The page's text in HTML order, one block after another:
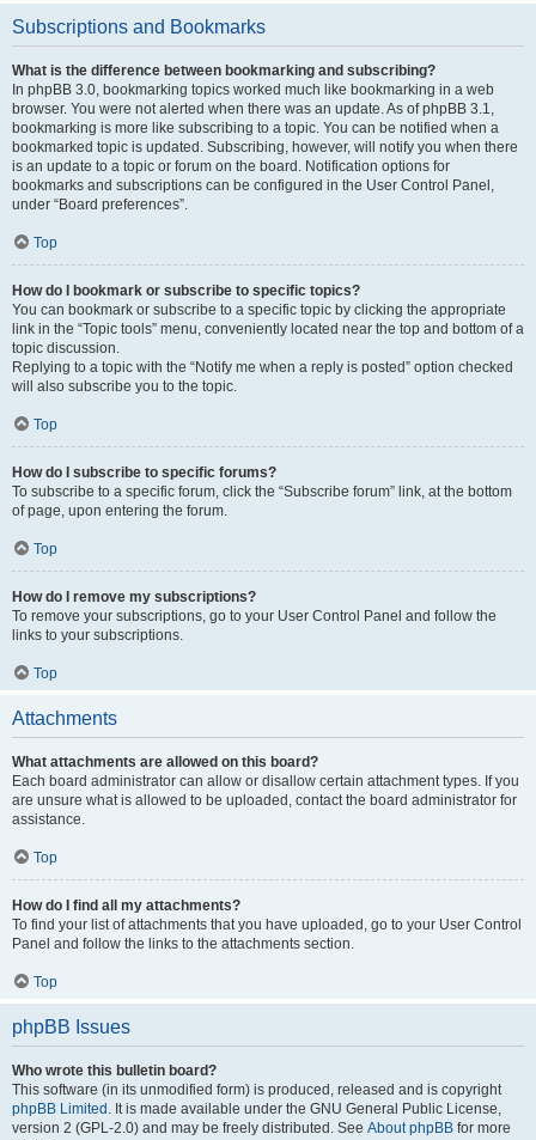
Subscriptions and Bookmarks
What is the difference between bookmarking and subscribing?
In phpBB 3.0, bookmarking topics worked much like bookmarking in a web
browser. You were not alerted when there was an update. As of phpBB 3.1,
bookmarking is more like subscribing to a topic. You can be notified when a
bookmarked topic is updated. Subscribing, however, will notify you when there
is an update to a topic or forum on the board. Notification options for
bookmarks and subscriptions can be configured in the User Control Panel,
under “Board preferences”.
Top
How do I bookmark or subscribe to specific topics?
You can bookmark or subscribe to a specific topic by clicking the appropriate
link in the “Topic tools” menu, conveniently located near the top and bottom of a
topic discussion.
Replying to a topic with the “Notify me when a reply is posted” option checked
will also subscribe you to the topic.
Top
How do I subscribe to specific forums?
To subscribe to a specific forum, click the “Subscribe forum” link, at the bottom
of page, upon entering the forum.
Top
How do I remove my subscriptions?
To remove your subscriptions, go to your User Control Panel and follow the
links to your subscriptions.
Top
Attachments
What attachments are allowed on this board?
Each board administrator can allow or disallow certain attachment types. If you
are unsure what is allowed to be uploaded, contact the board administrator for
assistance.
Top
How do I find all my attachments?
To find your list of attachments that you have uploaded, go to your User Control
Panel and follow the links to the attachments section.
Top
phpBB Issues
Who wrote this bulletin board?
This software (in its unmodified form) is produced, released and is copyright
phpBB Limited . It is made available under the GNU General Public License,
version 2 (GPL-2.0) and may be freely distributed. See About phpBB for more